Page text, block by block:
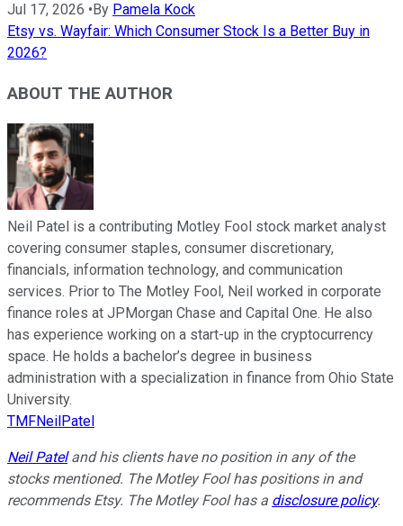
Jul 17, 2026 • By Pamela Kock
Etsy vs. Wayfair: Which Consumer Stock Is a Better Buy in
2026?
ABOUT THE AUTHOR
Neil Patel is a contributing Motley Fool stock market analyst
covering consumer staples, consumer discretionary,
financials, information technology, and communication
services. Prior to The Motley Fool, Neil worked in corporate
finance roles at JPMorgan Chase and Capital One. He also
has experience working on a start-up in the cryptocurrency
space. He holds a bachelor’s degree in business
administration with a specialization in finance from Ohio State
University.
TMFNeilPatel
Neil Pateland his clients have no position in any of the
stocks mentioned. The Motley Fool has positions in and
recommends Etsy. The Motley Fool has a disclosure policy.